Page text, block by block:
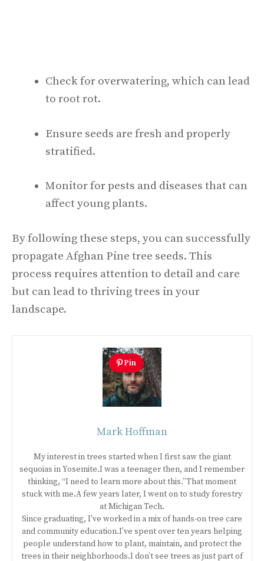
Check for overwatering, which can lead
to root rot.
Ensure seeds are fresh and properly
stratified.
Monitor for pests and diseases that can
affect young plants.
By following these steps, you can successfully
propagate Afghan Pine tree seeds. This
process requires attention to detail and care
but can lead to thriving trees in your
landscape.
Pin
Mark Hoffman
My interest in trees started when I first saw the giant
sequoias in Yosemite.I was a teenager then, and I remember
thinking, “I need to learn more about this.”That moment
stuck with me.A few years later, I went on to study forestry
at Michigan Tech.
Since graduating, I’ve worked in a mix of hands-on tree care
and community education.I’ve spent over ten years helping
people understand how to plant, maintain, and protect the
trees in their neighborhoods.I don’t see trees as just part of